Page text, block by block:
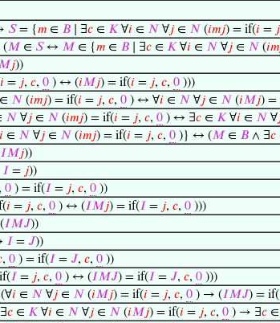
𝑆= {𝑚 ∈ 𝐵 ∣ ∃𝑐 ∈ 𝐾 ∀𝑖 ∈ 𝑁 ∀𝑗 ∈ 𝑁 (𝑖𝑚𝑗) = if(𝑖 = 𝑗
(𝑀 ∈ 𝑆↔ 𝑀 ∈ {𝑚 ∈ 𝐵 ∣ ∃𝑐 ∈ 𝐾 ∀𝑖 ∈ 𝑁 ∀𝑗 ∈ 𝑁 (𝑖𝑚
𝑗))
𝑖 = 𝑗, 𝑐, 0 ) ↔ (𝑖𝑀𝑗) = if(𝑖 = 𝑗, 𝑐, 0 )))
∈ 𝑁 (𝑖𝑚𝑗) = if(𝑖 = 𝑗, 𝑐, 0 ) ↔ ∀𝑖 ∈ 𝑁 ∀𝑗 ∈ 𝑁 (𝑖𝑀𝑗) =
𝑁 ∀𝑗 ∈ 𝑁 (𝑖𝑚𝑗) = if(𝑖 = 𝑗, 𝑐, 0 ) ↔ ∃𝑐 ∈ 𝐾 ∀𝑖 ∈ 𝑁 ∀
𝑖 ∈ 𝑁 ∀𝑗 ∈ 𝑁 (𝑖𝑚𝑗) = if(𝑖 = 𝑗, 𝑐, 0 )} ↔ (𝑀 ∈ 𝐵 ∧ ∃𝑐
𝐼𝑀𝑗))
𝐼 = 𝑗))
, 0 ) = if(𝐼 = 𝑗, 𝑐, 0 ))
𝑖 = 𝑗, 𝑐, 0 ) ↔ (𝐼𝑀𝑗) = if(𝐼 = 𝑗, 𝑐, 0 )))
𝐼𝑀𝐽))
𝐼 = 𝐽))
, 0 ) = if(𝐼 = 𝐽, 𝑐, 0 ))
𝐼 = 𝑗, 𝑐, 0 ) ↔ (𝐼𝑀𝐽) = if(𝐼 = 𝐽, 𝑐, 0 )))
𝑖 ∈ 𝑁 ∀𝑗 ∈ 𝑁 (𝑖𝑀𝑗) = if(𝑖 = 𝑗, 𝑐, 0 ) → (𝐼𝑀𝐽) = if(
𝑐 ∈ 𝐾 ∀𝑖 ∈ 𝑁 ∀𝑗 ∈ 𝑁 (𝑖𝑀𝑗) = if(𝑖 = 𝑗, 𝑐, 0 ) → ∃𝑐 ∈